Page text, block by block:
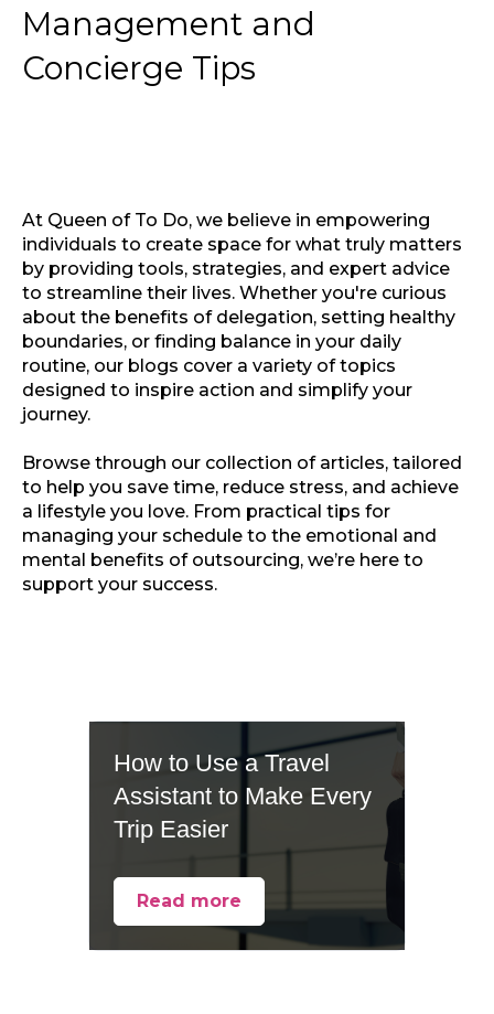
Management and
Concierge Tips
At Queen of To Do, we believe in empowering
individuals to create space for what truly matters
by providing tools, strategies, and expert advice
to streamline their lives. Whether you're curious
about the benefits of delegation, setting healthy
boundaries, or finding balance in your daily
routine, our blogs cover a variety of topics
designed to inspire action and simplify your
journey.
Browse through our collection of articles, tailored
to help you save time, reduce stress, and achieve
a lifestyle you love. From practical tips for
managing your schedule to the emotional and
mental benefits of outsourcing, we’re here to
support your success.
How to Use a Travel
Assistant to Make Every
Trip Easier
Read more